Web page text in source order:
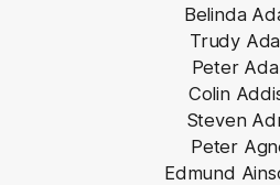
Belinda
Trudy
Peter
Colin
Steven
Peter
Edmund